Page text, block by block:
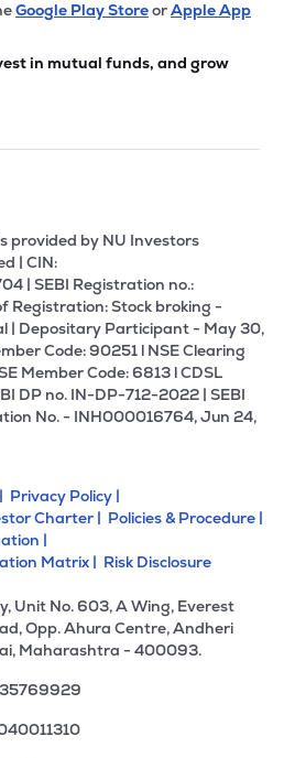
Google Play StoreorApple App
in mutual funds, and grow
provided by NU Investors
| CIN:
| SEBI Registration no.:
Registration: Stock broking -
| Depositary Participant - May 30,
Code: 90251 l NSE Clearing
Member Code: 6813 l CDSL
DP no. IN-DP-712-2022 | SEBI
No. - INH000016764, Jun 24,
Privacy Policy |
Charter | Policies & Procedure |
|
Matrix | Risk Disclosure
Unit No. 603, A Wing, Everest
Opp. Ahura Centre, Andheri
Maharashtra - 400093.